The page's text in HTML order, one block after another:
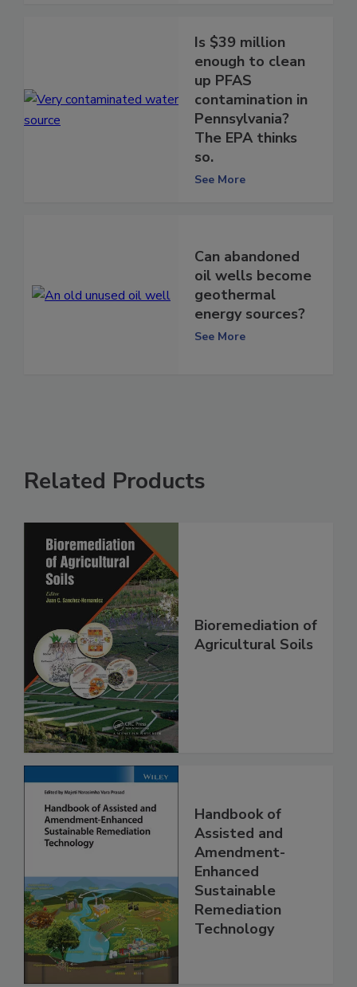
Is $39 million
enough to clean
up PFAS
contamination in
Pennsylvania?
The EPA thinks
so.
See More
Can abandoned
oil wells become
geothermal
energy sources?
See More
Related Products
Bioremediation of
Agricultural Soils
Handbook of
Assisted and
Amendment-
Enhanced
Sustainable
Remediation
Technology